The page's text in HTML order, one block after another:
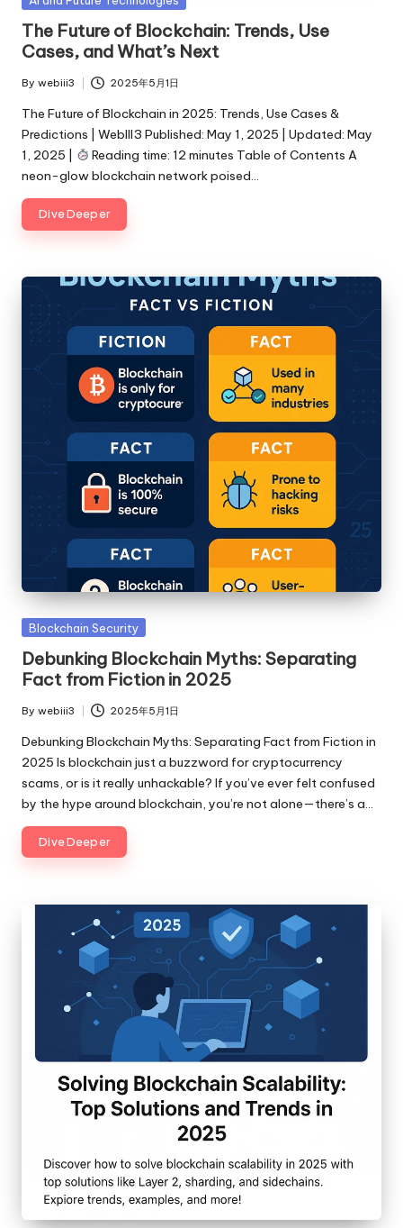
The Future of Blockchain: Trends, Use
Cases, and What’s Next
Posted
by
By webiii3 2025年5月1日
The Future of Blockchain in 2025: Trends, Use Cases &
Predictions | WebIII3 Published: May 1, 2025 | Updated: May
1, 2025 |
Reading time: 12 minutes Table of Contents A
neon-glow blockchain network poised…
Dive Deeper
Posted
Blockchain Security
Debunking Blockchain Myths: Separating
Fact from Fiction in 2025
Posted
by
By webiii3 2025年5月1日
Debunking Blockchain Myths: Separating Fact from Fiction in
2025 Is blockchain just a buzzword for cryptocurrency
scams, or is it really unhackable? If you’ve ever felt confused
by the hype around blockchain, you’re not alone—there’s a…
Dive Deeper